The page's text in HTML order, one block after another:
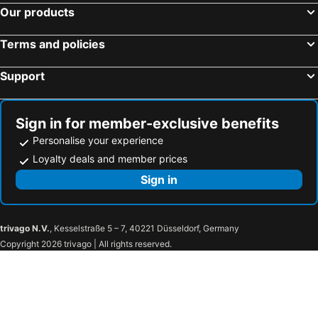
The Greenfield Inn Guest House
Our products
Terms and policies
Support
Sign in for member-exclusive benefits
Personalise your experience
Loyalty deals and member prices
Sign in
trivago N.V., Kesselstraße 5 – 7, 40221 Düsseldorf, Germany
Copyright 2026 trivago | All rights reserved.